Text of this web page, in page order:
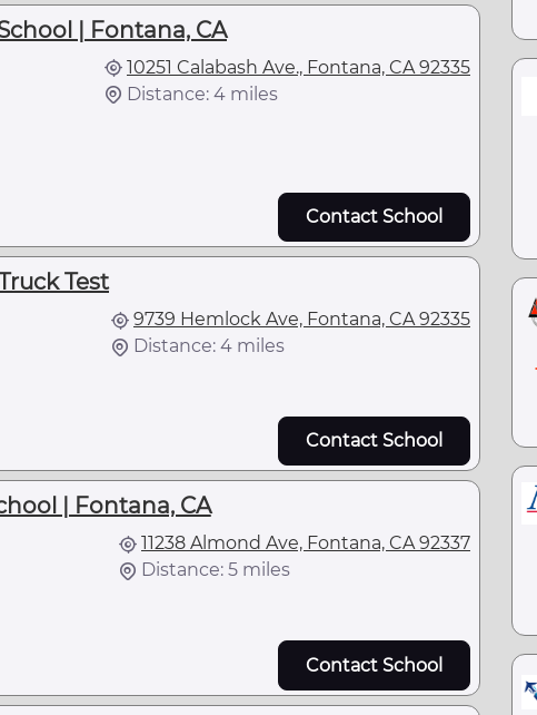
| Fontana, CA
10251 Calabash Ave., Fontana, CA 92335
Distance: 4 miles
Contact School
Test
9739 Hemlock Ave, Fontana, CA 92335
Distance: 4 miles
Contact School
| Fontana, CA
11238 Almond Ave, Fontana, CA 92337
Distance: 5 miles
Contact School